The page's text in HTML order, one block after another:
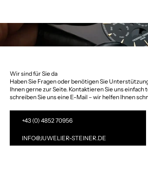
Wir sind für Sie da
Haben Sie Fragen oder benötigen Sie
Ihnen gerne zur Seite. Kontaktieren Sie uns einfach
schreiben Sie uns eine E-Mail – wir helfen Ihnen
+43 (0) 4852 70956
INFO@JUWELIER-STEINER.DE